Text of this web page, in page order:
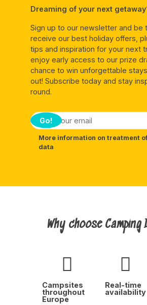
Dreaming of your next
Sign up to our newsletter and be
receive our best holiday offers,
tips and inspiration for your next
enjoy early access to our prize
chance to win unforgettable
out! Subscribe today and stay
round.
Go!
More information on treatment
data
Why choose
Campsites
throughout
Europe
Real-time
availability